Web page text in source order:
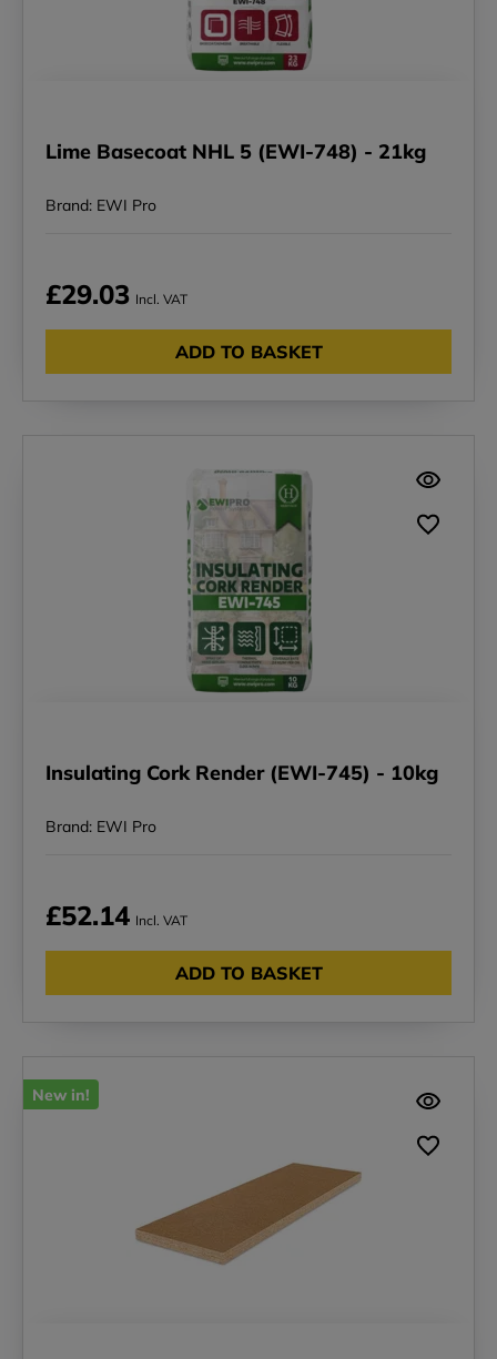
Lime Basecoat NHL 5 (EWI-748) - 21kg
Brand: EWI Pro
£29.03 Incl. VAT
ADD TO BASKET
Insulating Cork Render (EWI-745) - 10kg
Brand: EWI Pro
£52.14 Incl. VAT
ADD TO BASKET
New in!